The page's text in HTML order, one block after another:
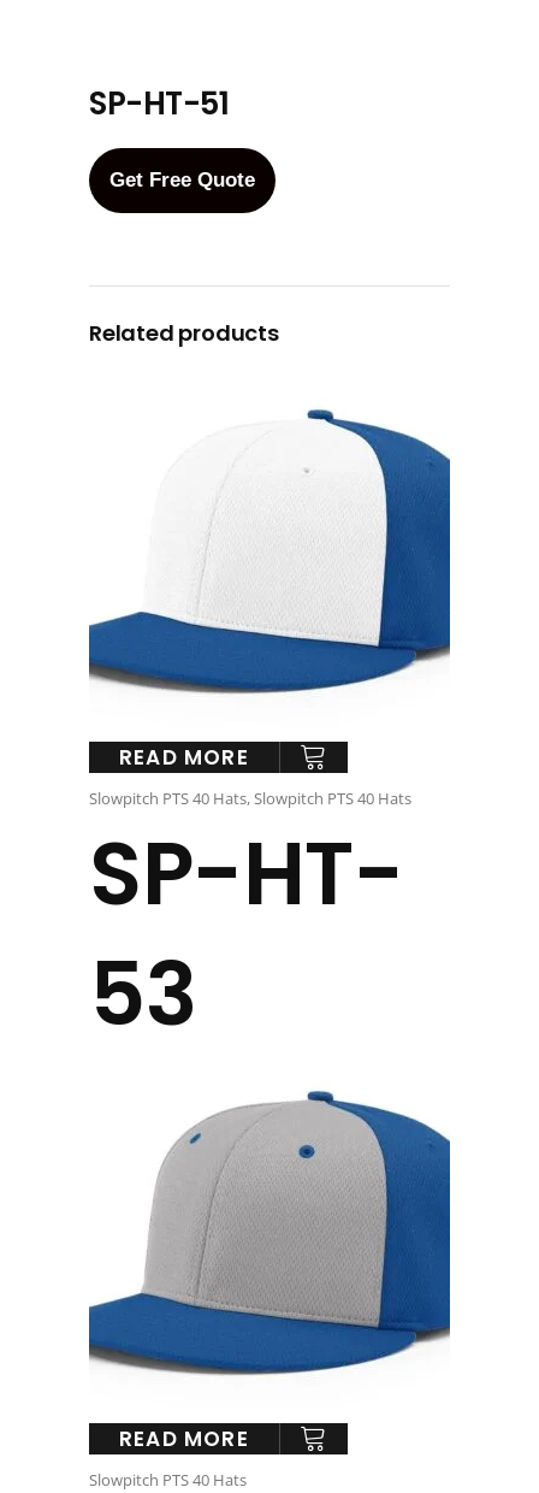
SP-HT-51
Get Free Quote
Related products
READ MORE
Slowpitch PTS 40 Hats,Slowpitch PTS 40 Hats
SP-HT-
53
READ MORE
Slowpitch PTS 40 Hats